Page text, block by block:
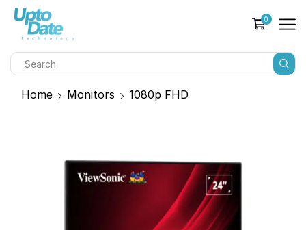
0
Home Monitors 1080p FHD